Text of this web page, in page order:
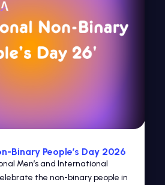
Binary People’s Day 2026
Men’s and International
the non-binary people in